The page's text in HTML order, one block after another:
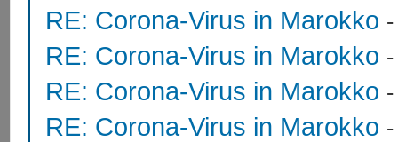
RE: Corona-Virus in Marokko
RE: Corona-Virus in Marokko
RE: Corona-Virus in Marokko
RE: Corona-Virus in Marokko